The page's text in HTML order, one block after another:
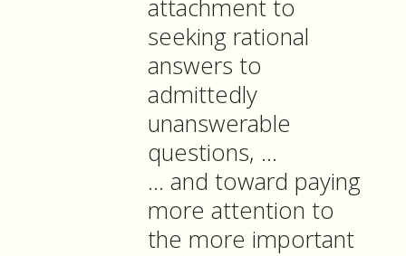
attachment to
seeking rational
answers to
admittedly
unanswerable
questions, …
… and toward paying
more attention to
the more important